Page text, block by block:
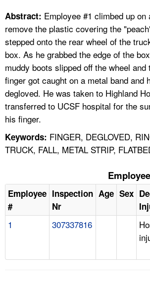
A TO Z INDEX
LANGUAGES
Abstract: Employee #1 climbed up
remove the plastic covering the
stepped onto the rear wheel of the
box. As he grabbed the edge of the
muddy boots slipped off the wheel
finger got caught on a metal band and
degloved. He was taken to Highland
transferred to UCSF hospital for the
his finger.
Keywords: FINGER, DEGLOVED,
TRUCK, FALL, METAL STRIP,
Employee
#
Inspection
Nr
Age Sex
1 307337816